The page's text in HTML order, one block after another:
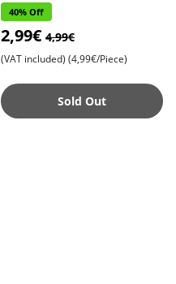
Wear , Stylish and Versatile
Accessories , Perfe
40% Off
2,99€ 4,99€
(VAT included) (4,99€/Piece)
Sold Out